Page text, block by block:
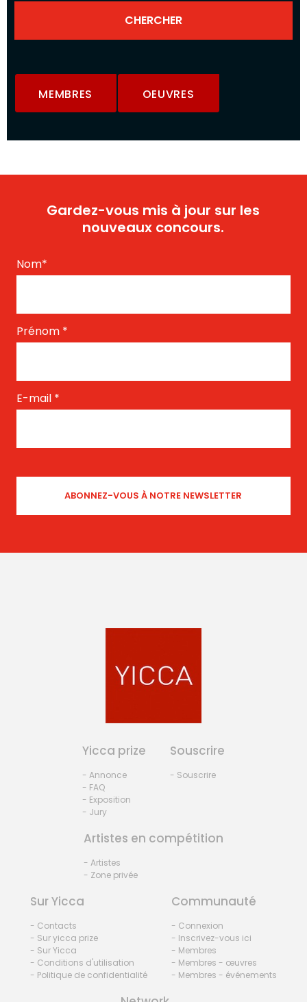
MEMBRES OEUVRES
Gardez-vous mis à jour sur les
nouveaux concours.
Nom*
Prénom *
E-mail *
Yicca prize
- Annonce
- FAQ
- Exposition
- Jury
Souscrire
- Souscrire
Artistes en compétition
- Artistes
- Zone privée
Sur Yicca
- Contacts
- Sur yicca prize
- Sur Yicca
- Conditions d'utilisation
- Politique de confidentialité
Communauté
- Connexion
- Inscrivez-vous ici
- Membres
- Membres - œuvres
- Membres - événements